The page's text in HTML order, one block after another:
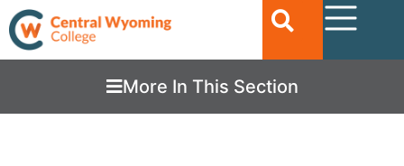
More In This Section